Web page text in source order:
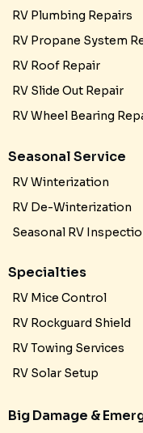
RV Plumbing Repairs
RV Propane System
RV Roof Repair
RV Slide Out Repair
RV Wheel Bearing
Seasonal Service
RV Winterization
RV De-Winterization
Seasonal RV
Specialties
RV Mice Control
RV Rockguard Shield
RV Towing Services
RV Solar Setup
Big Damage &